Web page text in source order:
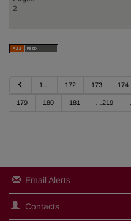
2
v
1… 172 173 174
179 180 181 …219
Email Alerts
Contacts